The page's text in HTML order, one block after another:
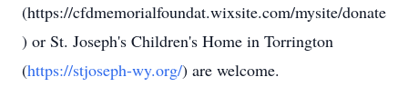
(https://cfdmemorialfoundat.wixsite.com/mysite/donate
) or St. Joseph's Children's Home in Torrington
(https://stjoseph-wy.org/) are welcome.